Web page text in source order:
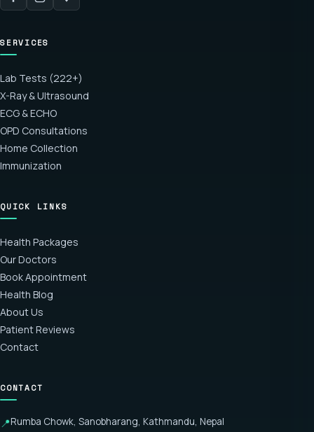
SERVICES
Lab Tests (222+)
X-Ray & Ultrasound
ECG & ECHO
OPD Consultations
Home Collection
Immunization
QUICK LINKS
Health Packages
Our Doctors
Book Appointment
Health Blog
About Us
Patient Reviews
Contact
CONTACT
📍Rumba Chowk, Sanobharang, Kathmandu, Nepal